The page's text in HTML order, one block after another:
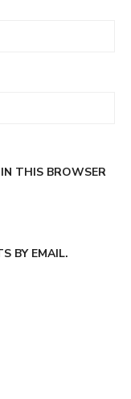
THIS BROWSER
BY EMAIL.